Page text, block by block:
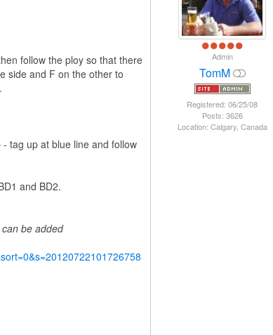
follow the ploy so that there
side and F on the other to
tag up at blue line and follow
and BD2.
be added
Admin
TomM
Registered: 06/25/08
Posts: 3626
Location: Calgary, Canada